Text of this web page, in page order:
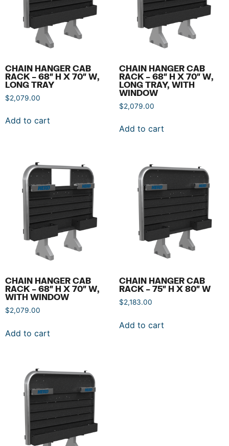
CHAIN HANGER CAB
RACK – 68″ H X 70″ W,
LONG TRAY
$2,079.00
Add to cart
CHAIN HANGER CAB
RACK – 68″ H X 70″ W,
LONG TRAY, WITH
WINDOW
$2,079.00
Add to cart
CHAIN HANGER CAB
RACK – 68″ H X 70″ W,
WITH WINDOW
$2,079.00
Add to cart
CHAIN HANGER CAB
RACK – 75″ H X 80″ W
$2,183.00
Add to cart